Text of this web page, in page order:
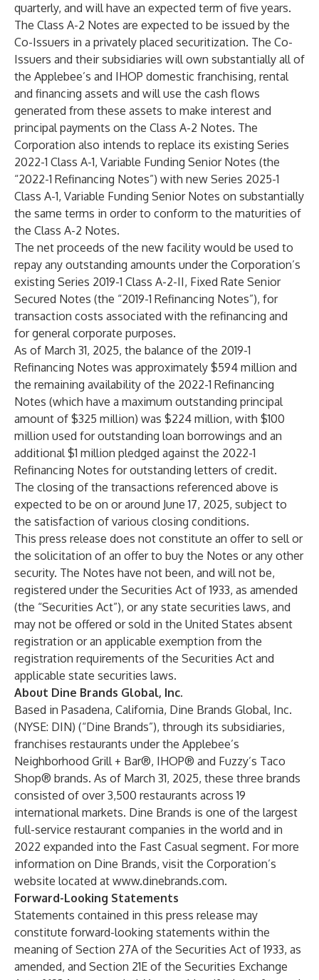
quarterly, and will have an expected term of five years.
The Class A-2 Notes are expected to be issued by the
Co-Issuers in a privately placed securitization. The Co-
Issuers and their subsidiaries will own substantially all of
the Applebee’s and IHOP domestic franchising, rental
and financing assets and will use the cash flows
generated from these assets to make interest and
principal payments on the Class A-2 Notes. The
Corporation also intends to replace its existing Series
2022-1 Class A-1, Variable Funding Senior Notes (the
“2022-1 Refinancing Notes”) with new Series 2025-1
Class A-1, Variable Funding Senior Notes on substantially
the same terms in order to conform to the maturities of
the Class A-2 Notes.
The net proceeds of the new facility would be used to
repay any outstanding amounts under the Corporation’s
existing Series 2019-1 Class A-2-II, Fixed Rate Senior
Secured Notes (the “2019-1 Refinancing Notes”), for
transaction costs associated with the refinancing and
for general corporate purposes.
As of March 31, 2025, the balance of the 2019-1
Refinancing Notes was approximately $594 million and
the remaining availability of the 2022-1 Refinancing
Notes (which have a maximum outstanding principal
amount of $325 million) was $224 million, with $100
million used for outstanding loan borrowings and an
additional $1 million pledged against the 2022-1
Refinancing Notes for outstanding letters of credit.
The closing of the transactions referenced above is
expected to be on or around June 17, 2025, subject to
the satisfaction of various closing conditions.
This press release does not constitute an offer to sell or
the solicitation of an offer to buy the Notes or any other
security. The Notes have not been, and will not be,
registered under the Securities Act of 1933, as amended
(the “Securities Act”), or any state securities laws, and
may not be offered or sold in the United States absent
registration or an applicable exemption from the
registration requirements of the Securities Act and
applicable state securities laws.
About Dine Brands Global, Inc.
Based in Pasadena, California, Dine Brands Global, Inc.
(NYSE: DIN) (“Dine Brands”), through its subsidiaries,
franchises restaurants under the Applebee’s
Neighborhood Grill + Bar®, IHOP® and Fuzzy’s Taco
Shop® brands. As of March 31, 2025, these three brands
consisted of over 3,500 restaurants across 19
international markets. Dine Brands is one of the largest
full-service restaurant companies in the world and in
2022 expanded into the Fast Casual segment. For more
information on Dine Brands, visit the Corporation’s
website located at www.dinebrands.com.
Forward-Looking Statements
Statements contained in this press release may
constitute forward-looking statements within the
meaning of Section 27A of the Securities Act of 1933, as
amended, and Section 21E of the Securities Exchange